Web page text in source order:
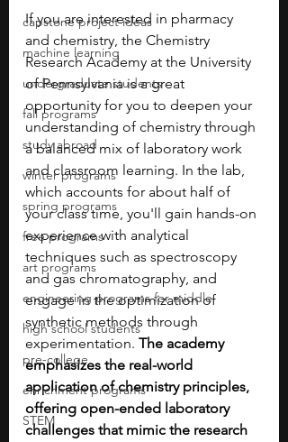
capstone project ideas
machine learning
undergraduate students
fall programs
study abroad
winter programs
spring programs
free programs
art programs
engineering programs for middle
high school students
pre-college
enrichment programs
STEM
If you are interested in pharmacy
and chemistry, the Chemistry
Research Academy at the University
of Pennsylvania is a great
opportunity for you to deepen your
understanding of chemistry through
a balanced mix of laboratory work
and classroom learning. In the lab,
which accounts for about half of
your class time, you'll gain hands-on
experience with analytical
techniques such as spectroscopy
and gas chromatography, and
engage in the optimization of
synthetic methods through
experimentation. The academy
emphasizes the real-world
application of chemistry principles,
offering open-ended laboratory
challenges that mimic the research